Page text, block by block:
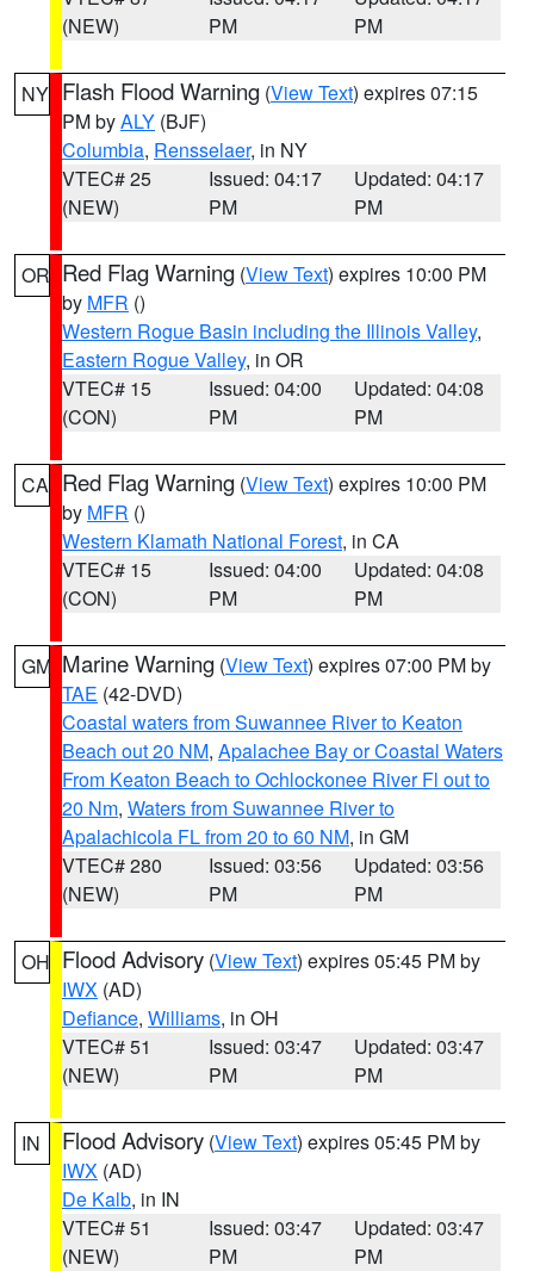
(NEW)
PM
PM
NY Flash Flood Warning (View Text) expires 07:15
PM byALY (BJF)
Columbia, Rensselaer, in NY
VTEC# 25
(NEW)
Issued: 04:17
PM
Updated: 04:17
PM
OR Red Flag Warning (View Text) expires 10:00 PM
by MFR ()
Western Rogue Basin including the Illinois Valley,
Eastern Rogue Valley, in OR
VTEC# 15
(CON)
Issued: 04:00
PM
Updated: 04:08
PM
CA Red Flag Warning (View Text) expires 10:00 PM
by MFR ()
Western Klamath National Forest, in CA
VTEC# 15
(CON)
Issued: 04:00
PM
Updated: 04:08
PM
GM Marine Warning (View Text) expires 07:00 PM by
TAE (42-DVD)
Coastal waters from Suwannee River to Keaton
Beach out 20 NM, Apalachee Bay or Coastal Waters
From Keaton Beach to Ochlockonee River Fl out to
20 Nm, Waters from Suwannee River to
Apalachicola FL from 20 to 60 NM, in GM
VTEC# 280
(NEW)
Issued: 03:56
PM
Updated: 03:56
PM
OH Flood Advisory (View Text) expires 05:45 PM by
IWX (AD)
Defiance, Williams, in OH
VTEC# 51
(NEW)
Issued: 03:47
PM
Updated: 03:47
PM
IN Flood Advisory (View Text) expires 05:45 PM by
IWX (AD)
De Kalb, in IN
VTEC# 51
(NEW)
Issued: 03:47
PM
Updated: 03:47
PM